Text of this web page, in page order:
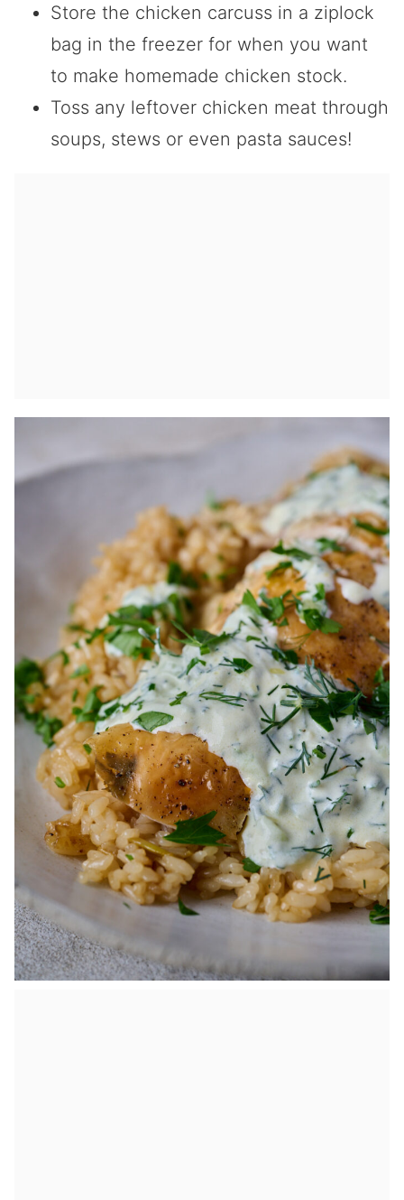
Store the chicken carcuss in a ziplock
bag in the freezer for when you want
to make homemade chicken stock.
Toss any leftover chicken meat through
soups, stews or even pasta sauces!